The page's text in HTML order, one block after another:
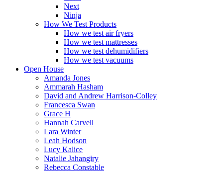
Next
Ninja
How We Test Products
How we test air fryers
How we test mattresses
How we test dehumidifiers
How we test vacuums
Open House
Amanda Jones
Ammarah Hasham
David and Andrew Harrison-Colley
Francesca Swan
Grace H
Hannah Carvell
Lara Winter
Leah Hodson
Lucy Kalice
Natalie Jahangiry
Rebecca Constable